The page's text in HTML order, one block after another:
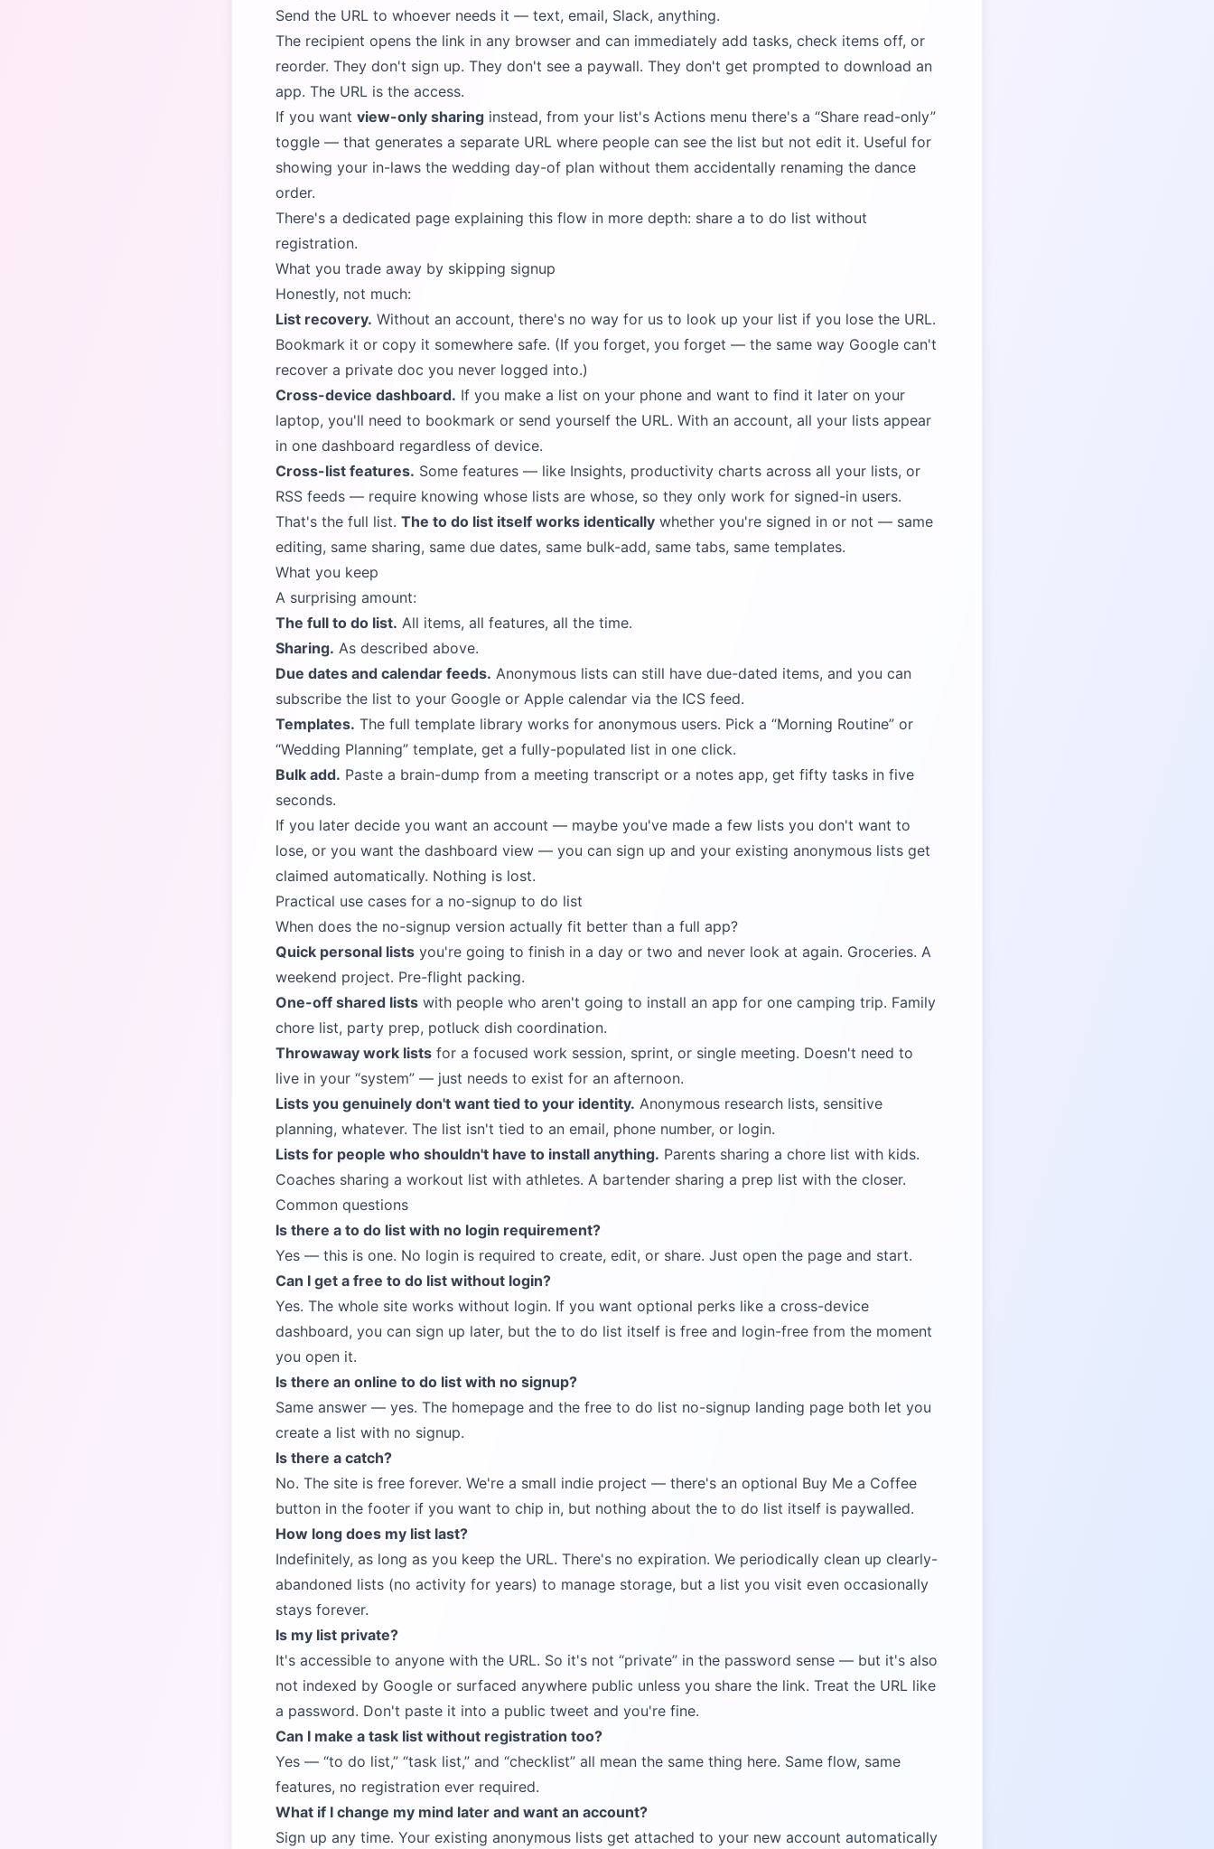
Send the URL to whoever needs it — text, email, Slack, anything.
The recipient opens the link in any browser and can immediately add tasks, check items off, or
reorder. They don't sign up. They don't see a paywall. They don't get prompted to download an
app. The URL is the access.
If you want view-only sharing instead, from your list's Actions menu there's a
Share read-only
toggle — that generates a separate URL where people can see the list but not edit it. Useful for
showing your in-laws the wedding day-of plan without them accidentally renaming the dance
order.
There's a dedicated page explaining this flow in more depth: share a to do list without
registration.
What you trade away by skipping signup
Honestly, not much:
List recovery. Without an account, there's no way for us to look up your list if you lose the URL.
Bookmark it or copy it somewhere safe. (If you forget, you forget — the same way Google can't
recover a private doc you never logged into.)
Cross-device dashboard. If you make a list on your phone and want to find it later on your
laptop, you'll need to bookmark or send yourself the URL. With an account, all your lists appear
in one dashboard regardless of device.
Cross-list features. Some features — like Insights, productivity charts across all your lists, or
RSS feeds — require knowing whose lists are whose, so they only work for signed-in users.
That's the full list. The to do list itself works identically whether you're signed in or not — same
editing, same sharing, same due dates, same bulk-add, same tabs, same templates.
What you keep
A surprising amount:
The full to do list. All items, all features, all the time.
Sharing. As described above.
Due dates and calendar feeds. Anonymous lists can still have due-dated items, and you can
subscribe the list to your Google or Apple calendar via the ICS feed.
Templates. The full template library works for anonymous users. Pick a Morning Routine or
Wedding Planning template, get a fully-populated list in one click.
Bulk add. Paste a brain-dump from a meeting transcript or a notes app, get fifty tasks in five
seconds.
If you later decide you want an account — maybe you've made a few lists you don't want to
lose, or you want the dashboard view — you can sign up and your existing anonymous lists get
claimed automatically. Nothing is lost.
Practical use cases for a no-signup to do list
When does the no-signup version actually fit better than a full app?
Quick personal lists you're going to finish in a day or two and never look at again. Groceries. A
weekend project. Pre-flight packing.
One-off shared lists with people who aren't going to install an app for one camping trip. Family
chore list, party prep, potluck dish coordination.
Throwaway work lists for a focused work session, sprint, or single meeting. Doesn't need to
live in your system — just needs to exist for an afternoon.
Lists you genuinely don't want tied to your identity. Anonymous research lists, sensitive
planning, whatever. The list isn't tied to an email, phone number, or login.
Lists for people who shouldn't have to install anything. Parents sharing a chore list with kids.
Coaches sharing a workout list with athletes. A bartender sharing a prep list with the closer.
Common questions
Is there a to do list with no login requirement?
Yes — this is one. No login is required to create, edit, or share. Just open the page and start.
Can I get a free to do list without login?
Yes. The whole site works without login. If you want optional perks like a cross-device
dashboard, you can sign up later, but the to do list itself is free and login-free from the moment
you open it.
Is there an online to do list with no signup?
Same answer — yes. The homepage and the free to do list no-signup landing page both let you
create a list with no signup.
Is there a catch?
No. The site is free forever. We're a small indie project — there's an optional Buy Me a Coffee
button in the footer if you want to chip in, but nothing about the to do list itself is paywalled.
How long does my list last?
Indefinitely, as long as you keep the URL. There's no expiration. We periodically clean up clearly-
abandoned lists (no activity for years) to manage storage, but a list you visit even occasionally
stays forever.
Is my list private?
It's accessible to anyone with the URL. So it's not
private in the password sense — but it's also
not indexed by Google or surfaced anywhere public unless you share the link. Treat the URL like
a password. Don't paste it into a public tweet and you're fine.
Can I make a task list without registration too?
Yes — to do list, task list, and checklist all mean the same thing here. Same flow, same
features, no registration ever required.
What if I change my mind later and want an account?
Sign up any time. Your existing anonymous lists get attached to your new account automatically